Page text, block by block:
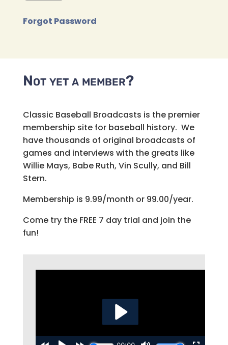
Forgot Password
Not yet a member?
Classic Baseball Broadcasts is the premier
membership site for baseball history. We
have thousands of original broadcasts of
games and interviews with the greats like
Willie Mays, Babe Ruth, Vin Scully, and Bill
Stern.
Membership is 9.99/month or 99.00/year.
Come try the FREE 7 day trial and join the
fun!